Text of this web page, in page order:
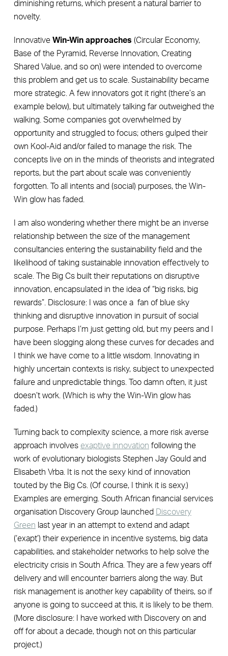
diminishing returns, which present a natural barrier to
novelty.
Innovative Win-Win approaches (Circular Economy,
Base of the Pyramid, Reverse Innovation, Creating
Shared Value, and so on) were intended to overcome
this problem and get us to scale. Sustainability became
more strategic. A few innovators got it right (there’s an
example below), but ultimately talking far outweighed the
walking. Some companies got overwhelmed by
opportunity and struggled to focus; others gulped their
own Kool-Aid and/or failed to manage the risk. The
concepts live on in the minds of theorists and integrated
reports, but the part about scale was conveniently
forgotten. To all intents and (social) purposes, the Win-
Win glow has faded.
I am also wondering whether there might be an inverse
relationship between the size of the management
consultancies entering the sustainability field and the
likelihood of taking sustainable innovation effectively to
scale. The Big Cs built their reputations on disruptive
innovation, encapsulated in the idea of “big risks, big
rewards”. Disclosure: I was once a fan of blue sky
thinking and disruptive innovation in pursuit of social
purpose. Perhaps I’m just getting old, but my peers and I
have been slogging along these curves for decades and
I think we have come to a little wisdom. Innovating in
highly uncertain contexts is risky, subject to unexpected
failure and unpredictable things. Too damn often, it just
doesn’t work. (Which is why the Win-Win glow has
faded.)
Turning back to complexity science, a more risk averse
approach involves exaptive innovation following the
work of evolutionary biologists Stephen Jay Gould and
Elisabeth Vrba. It is not the sexy kind of innovation
touted by the Big Cs. (Of course, I think it is sexy.)
Examples are emerging. South African financial services
organisation Discovery Group launched Discovery
Green last year in an attempt to extend and adapt
(‘exapt’) their experience in incentive systems, big data
capabilities, and stakeholder networks to help solve the
electricity crisis in South Africa. They are a few years off
delivery and will encounter barriers along the way. But
risk management is another key capability of theirs, so if
anyone is going to succeed at this, it is likely to be them.
(More disclosure: I have worked with Discovery on and
off for about a decade, though not on this particular
project.)